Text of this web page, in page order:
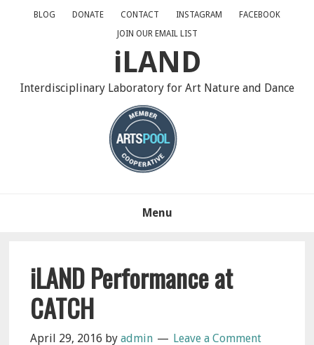
BLOG DONATE CONTACT INSTAGRAM
FACEBOOK
JOIN OUR EMAIL LIST
iLAND
Interdisciplinary Laboratory for Art Nature and Dance
Menu
iLAND Performance at
CATCH
April 29, 2016 byadmin Leave a Comment